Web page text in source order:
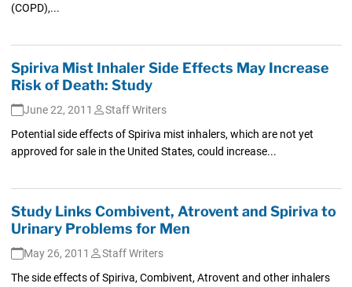
(COPD),...
Spiriva Mist Inhaler Side Effects May Increase
Risk of Death: Study
June 22, 2011
Staff Writers
Potential side effects of Spiriva mist inhalers, which are not yet
approved for sale in the United States, could increase...
Study Links Combivent, Atrovent and Spiriva to
Urinary Problems for Men
May 26, 2011
Staff Writers
The side effects of Spiriva, Combivent, Atrovent and other inhalers